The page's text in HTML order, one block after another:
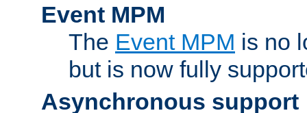
Event MPM
The Event MPM is no
but is now fully
Asynchronous support